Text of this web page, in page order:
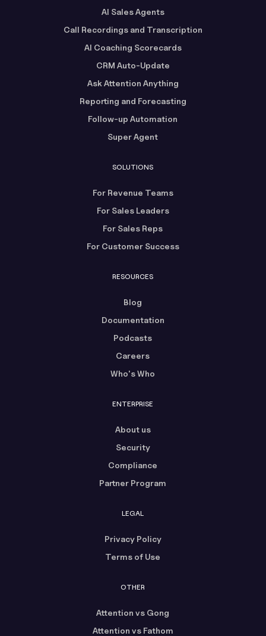
AI Sales Agents
Call Recordings and Transcription
AI Coaching Scorecards
CRM Auto-Update
Ask Attention Anything
Reporting and Forecasting
Follow-up Automation
Super Agent
SOLUTIONS
For Revenue Teams
For Sales Leaders
For Sales Reps
For Customer Success
RESOURCES
Blog
Documentation
Podcasts
Careers
Who's Who
ENTERPRISE
About us
Security
Compliance
Partner Program
LEGAL
Privacy Policy
Terms of Use
OTHER
Attention vs Gong
Attention vs Fathom